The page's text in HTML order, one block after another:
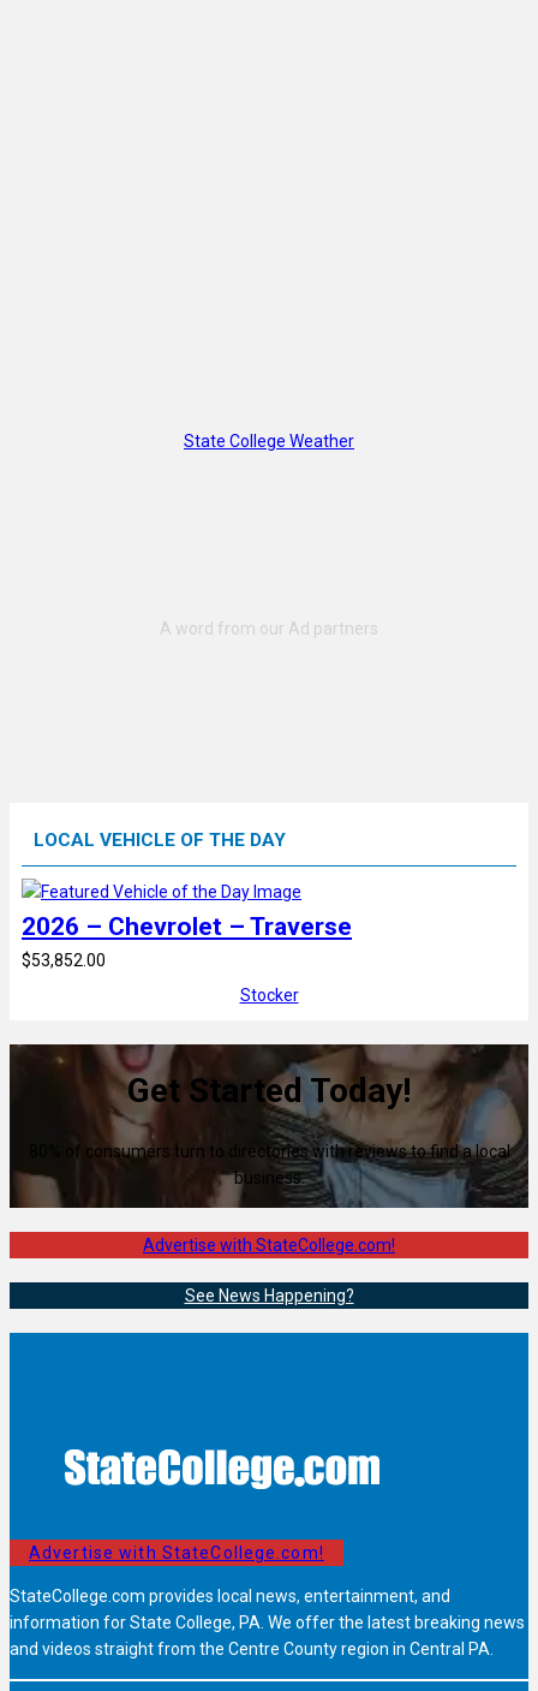
State College Weather
LOCAL VEHICLE OF THE DAY
2026 – Chevrolet – Traverse
$53,852.00
Stocker
Get Started Today!
80% of consumers turn to directories with reviews to find a local
business.
Advertise with StateCollege.com!
See News Happening?
Advertise with StateCollege.com!
StateCollege.com provides local news, entertainment, and
information for State College, PA. We offer the latest breaking news
and videos straight from the Centre County region in Central PA.